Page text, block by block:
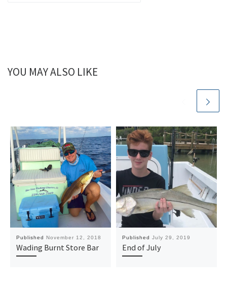
YOU MAY ALSO LIKE
Published November 12, 2018
Wading Burnt Store Bar
Published July 29, 2019
End of July